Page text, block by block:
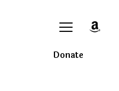
Donate